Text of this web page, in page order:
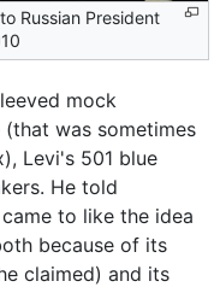
Russian President
mock
was sometimes
Levi's 501 blue
He told
to like the idea
because of its
claimed) and its